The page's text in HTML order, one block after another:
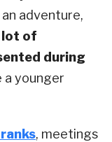
adventure,
lot of
during
a younger
, meetings